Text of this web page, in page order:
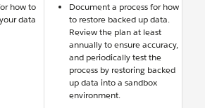
how to
data
Document a process for how
to restore backed up data.
Review the plan at least
annually to ensure accuracy,
and periodically test the
process by restoring backed
up data into a sandbox
environment.